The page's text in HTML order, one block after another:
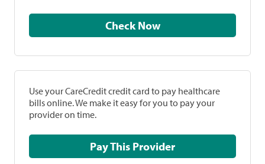
Check Now
Use your CareCredit credit card to pay healthcare
bills online. We make it easy for you to pay your
provider on time.
Pay This Provider